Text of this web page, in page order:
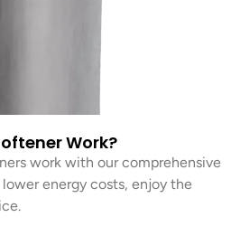
Work?
work with our comprehensive
energy costs, enjoy the